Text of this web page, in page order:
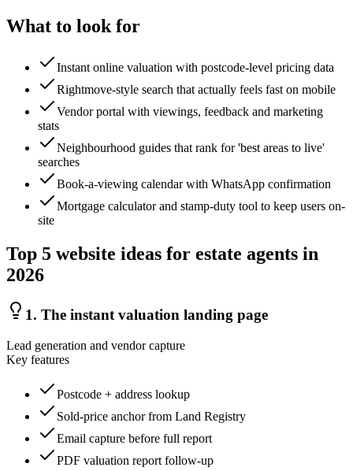
What to look for
Instant online valuation with postcode-level pricing data
Rightmove-style search that actually feels fast on mobile
Vendor portal with viewings, feedback and marketing
stats
Neighbourhood guides that rank for 'best areas to live'
searches
Book-a-viewing calendar with WhatsApp confirmation
Mortgage calculator and stamp-duty tool to keep users on-
site
Top 5 website ideas for estate agents in
2026
1. The instant valuation landing page
Lead generation and vendor capture
Key features
Postcode + address lookup
Sold-price anchor from Land Registry
Email capture before full report
PDF valuation report follow-up